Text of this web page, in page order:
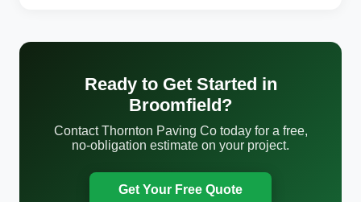
Ready to Get Started in
Broomfield?
Contact Thornton Paving Co today for a free,
no-obligation estimate on your project.
Get Your Free Quote